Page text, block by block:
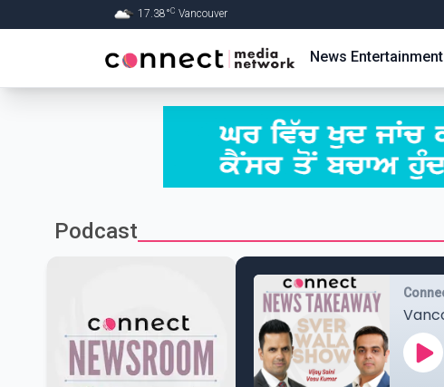
17.38°C Vancouver
News Entertainment
Podcast